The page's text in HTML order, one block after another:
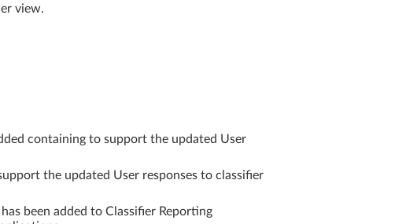
view.
containing to support the updated User
the updated User responses to classifier
been added to Classifier Reporting